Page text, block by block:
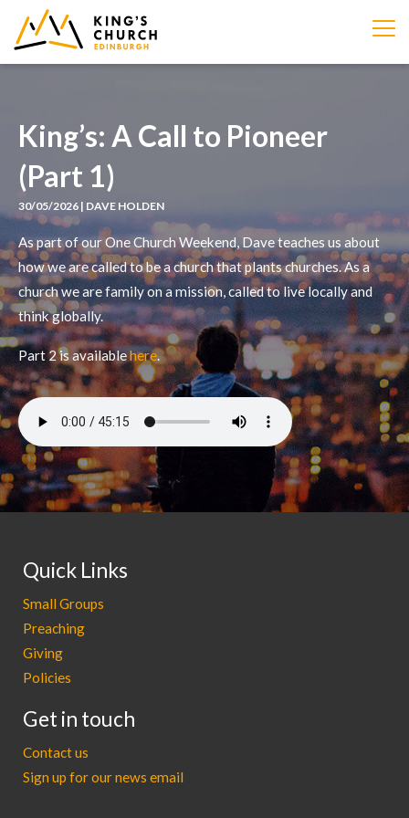
IMAGE
King’s: A Call to Pioneer
(Part 1)
30/05/2026 | DAVE HOLDEN
As part of our One Church Weekend, Dave teaches us about
how we are called to be a church that plants churches. As a
church we are family on a mission, called to live locally and
think globally.
Part 2 is availablehere.
Quick Links
Small Groups
Preaching
Giving
Policies
Get in touch
Contact us
Sign up for our news email